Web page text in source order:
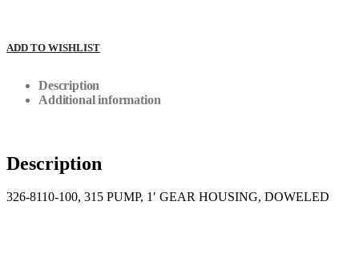
ADD TO WISHLIST
Description
Additional information
Description
326-8110-100, 315 PUMP, 1′ GEAR HOUSING, DOWELED